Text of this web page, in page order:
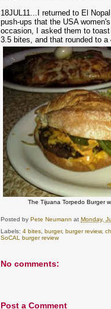
18JUL11...I returned to El
push-ups that the USA
occasion, I asked them to
3.5 bites, and that rounded to a
The Tijuana Torpedo Burger
Posted byPete Neumann atMonday,
Labels:4 bites ,burger,burger review,
SoCAL burger review
No comments:
Post a Comment